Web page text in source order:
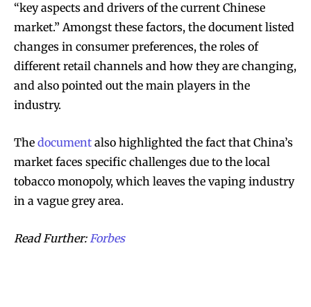
“key aspects and drivers of the current Chinese
market.” Amongst these factors, the document listed
changes in consumer preferences, the roles of
different retail channels and how they are changing,
and also pointed out the main players in the
industry.
The document also highlighted the fact that China’s
market faces specific challenges due to the local
tobacco monopoly, which leaves the vaping industry
in a vague grey area.
Read Further:Forbes